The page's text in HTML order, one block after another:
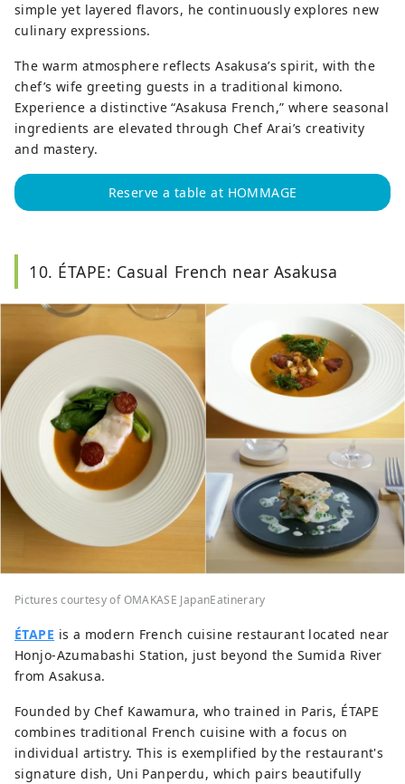
simple yet layered flavors, he continuously explores new
culinary expressions.
The warm atmosphere reflects Asakusa’s spirit, with the
chef’s wife greeting guests in a traditional kimono.
Experience a distinctive “Asakusa French,” where seasonal
ingredients are elevated through Chef Arai’s creativity
and mastery.
Reserve a table at HOMMAGE
10. ÉTAPE: Casual French near Asakusa
Pictures courtesy of OMAKASE JapanEatinerary
ÉTAPE is a modern French cuisine restaurant located near
Honjo-Azumabashi Station, just beyond the Sumida River
from Asakusa.
Founded by Chef Kawamura, who trained in Paris, ÉTAPE
combines traditional French cuisine with a focus on
individual artistry. This is exemplified by the restaurant's
signature dish, Uni Panperdu, which pairs beautifully